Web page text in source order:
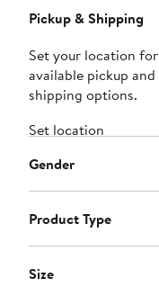
Pickup & Shipping
Set your location for
available pickup and
shipping options.
Set location
Gender
Product Type
Size